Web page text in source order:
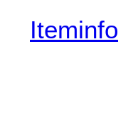
Iteminfo